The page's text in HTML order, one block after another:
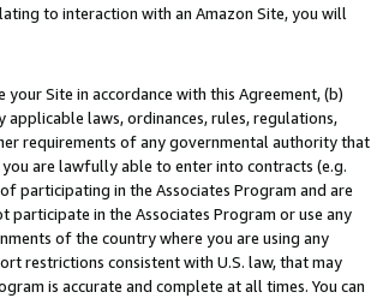
to interaction with an Amazon Site, you will
Site in accordance with this Agreement, (b)
laws, ordinances, rules, regulations,
requirements of any governmental authority that
are lawfully able to enter into contracts (e.g.
participating in the Associates Program and are
in the Associates Program or use any
of the country where you are using any
restrictions consistent with U.S. law, that may
is accurate and complete at all times. You can